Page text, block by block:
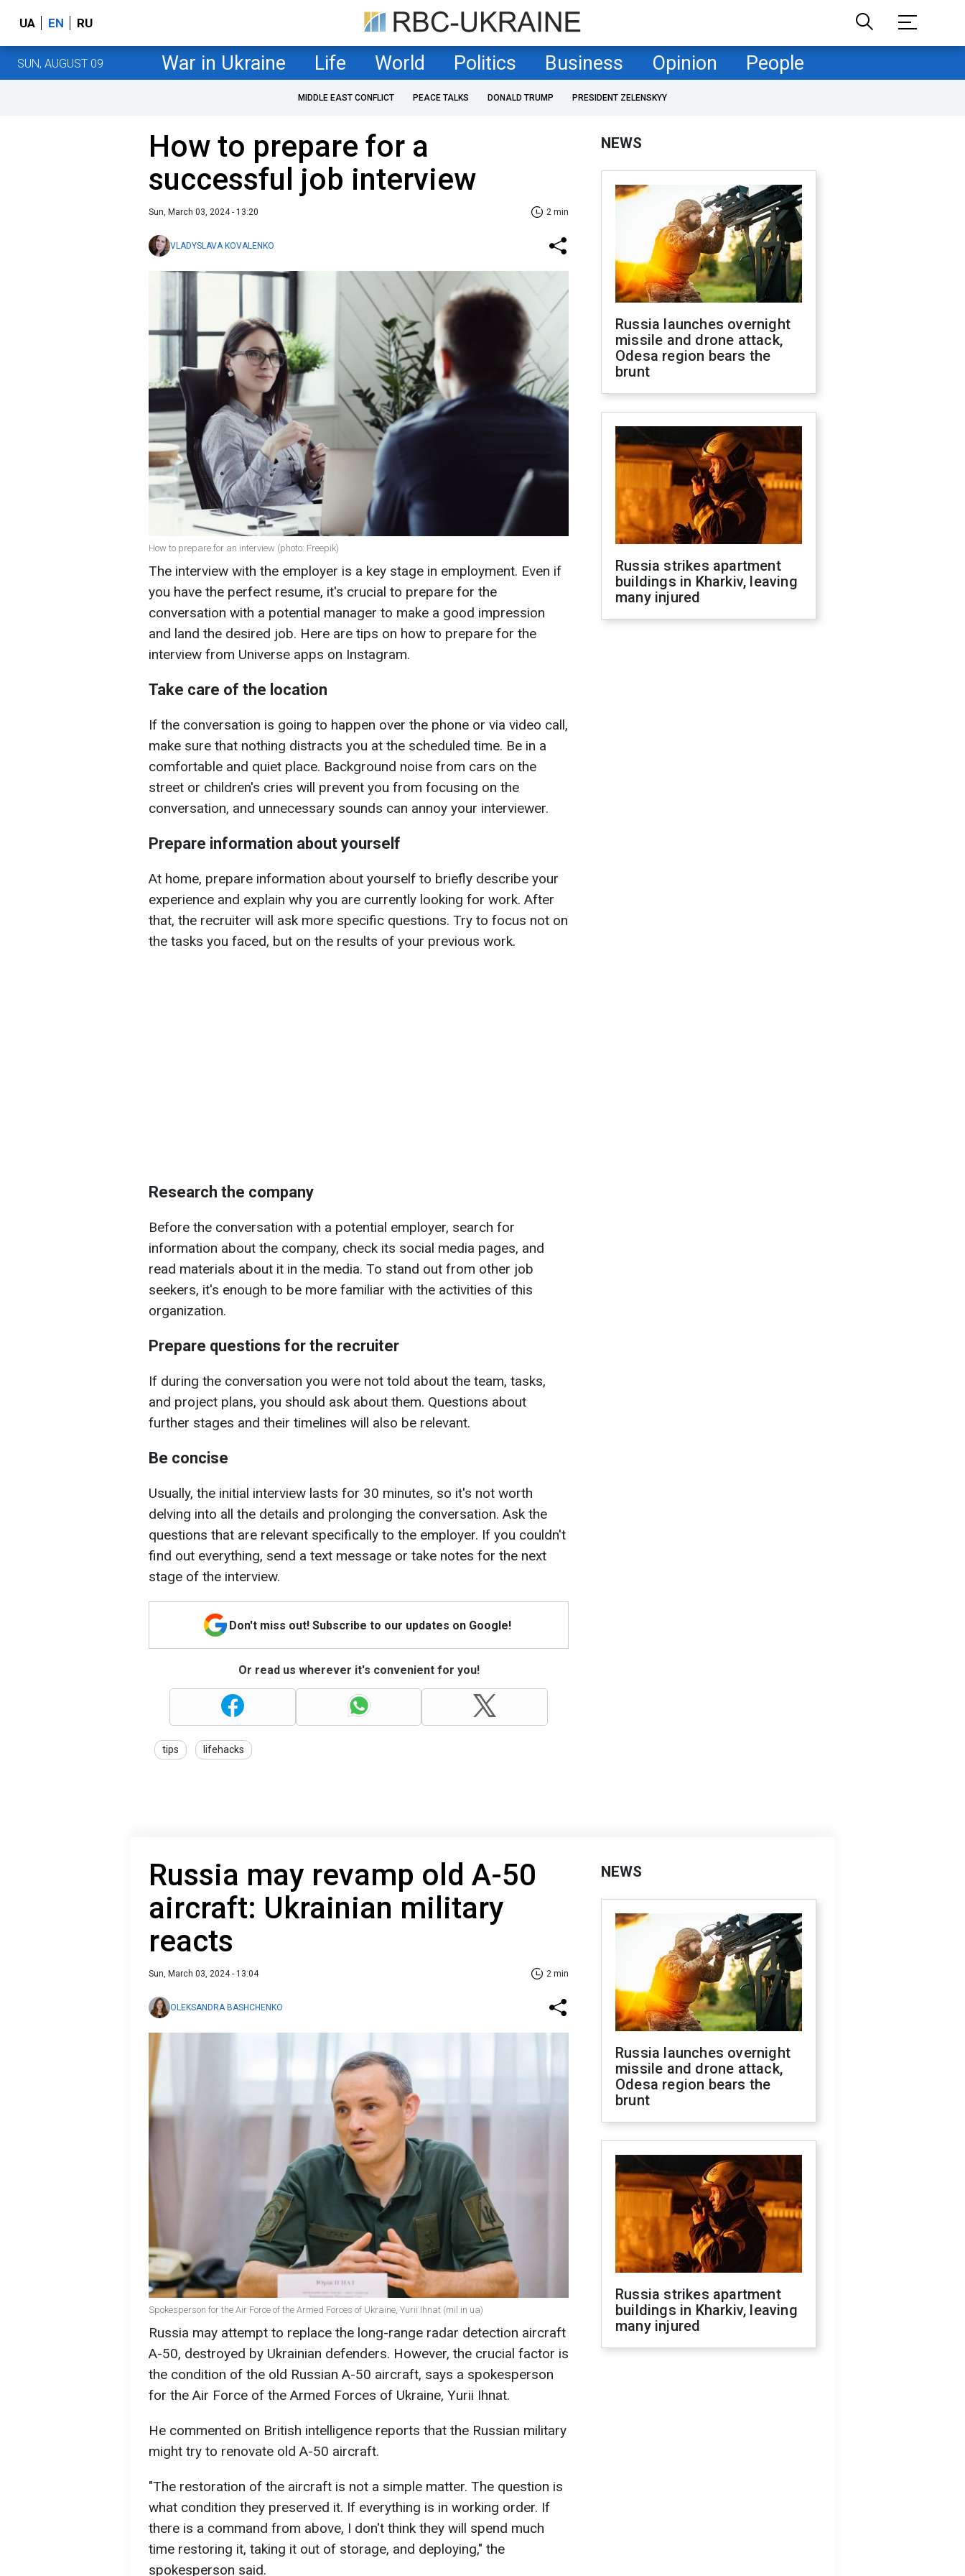
UA EN RU
SUN, AUGUST 09 War in Ukraine Life World Politics Business Opinion People
MIDDLE EAST CONFLICT PEACE TALKS DONALD TRUMP PRESIDENT ZELENSKYY
How to prepare for a
successful job interview
Sun, March 03, 2024 - 13:20 2 min
VLADYSLAVA KOVALENKO
How to prepare for an interview (photo: Freepik)
The interview with the employer is a key stage in employment. Even if
you have the perfect resume, it's crucial to prepare for the
conversation with a potential manager to make a good impression
and land the desired job. Here are tips on how to prepare for the
interview from Universe apps on Instagram.
Take care of the location
If the conversation is going to happen over the phone or via video call,
make sure that nothing distracts you at the scheduled time. Be in a
comfortable and quiet place. Background noise from cars on the
street or children's cries will prevent you from focusing on the
conversation, and unnecessary sounds can annoy your interviewer.
Prepare information about yourself
At home, prepare information about yourself to briefly describe your
experience and explain why you are currently looking for work. After
that, the recruiter will ask more specific questions. Try to focus not on
the tasks you faced, but on the results of your previous work.
Research the company
Before the conversation with a potential employer, search for
information about the company, check its social media pages, and
read materials about it in the media. To stand out from other job
seekers, it's enough to be more familiar with the activities of this
organization.
Prepare questions for the recruiter
If during the conversation you were not told about the team, tasks,
and project plans, you should ask about them. Questions about
further stages and their timelines will also be relevant.
Be concise
Usually, the initial interview lasts for 30 minutes, so it's not worth
delving into all the details and prolonging the conversation. Ask the
questions that are relevant specifically to the employer. If you couldn't
find out everything, send a text message or take notes for the next
stage of the interview.
Don't miss out! Subscribe to our updates on Google!
Or read us wherever it's convenient for you!
tips lifehacks
NEWS
Russia launches overnight
missile and drone attack,
Odesa region bears the
brunt
Russia strikes apartment
buildings in Kharkiv, leaving
many injured
Russia may revamp old A-50
aircraft: Ukrainian military
reacts
Sun, March 03, 2024 - 13:04 2 min
OLEKSANDRA BASHCHENKO
Spokesperson for the Air Force of the Armed Forces of Ukraine, Yurii Ihnat (mil in ua)
Russia may attempt to replace the long-range radar detection aircraft
A-50, destroyed by Ukrainian defenders. However, the crucial factor is
the condition of the old Russian A-50 aircraft, says a spokesperson
for the Air Force of the Armed Forces of Ukraine, Yurii Ihnat.
He commented on British intelligence reports that the Russian military
might try to renovate old A-50 aircraft.
"The restoration of the aircraft is not a simple matter. The question is
what condition they preserved it. If everything is in working order. If
there is a command from above, I don't think they will spend much
time restoring it, taking it out of storage, and deploying," the
spokesperson said.
NEWS
Russia launches overnight
missile and drone attack,
Odesa region bears the
brunt
Russia strikes apartment
buildings in Kharkiv, leaving
many injured